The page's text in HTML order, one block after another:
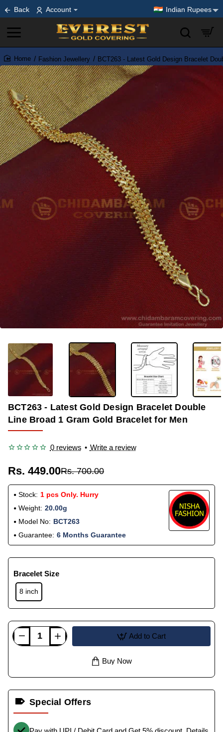
Back Account Indian Rupees
home
Fashion Jewellery BCT263 - Latest Gold Design Bracelet
-36%
BCT263 - Latest Gold Design Bracelet Double
Line Broad 1 Gram Gold Bracelet for Men
0 reviews • Write a review
Rs. 449.00Rs. 700.00
Stock: 1 pcs Only. Hurry
Weight: 20.00g
Model No: BCT263
Guarantee: 6 Months Guarantee
Bracelet Size
8 inch
Add to Cart
Buy Now
Special Offers